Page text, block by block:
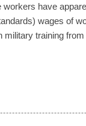
have
wages of
training